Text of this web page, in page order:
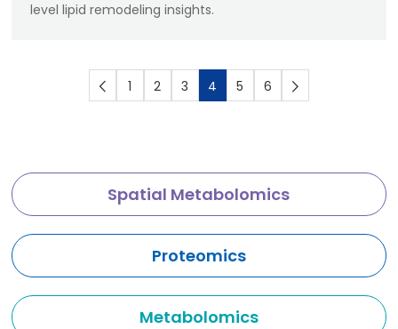
level lipid remodeling insights.
1 2 3 4 5 6
Spatial Metabolomics
Proteomics
Metabolomics